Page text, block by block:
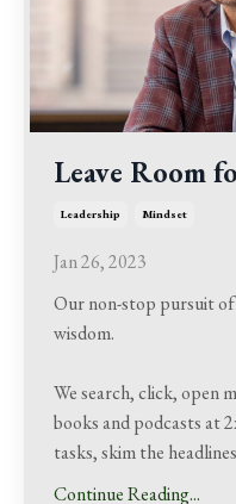
Leave Room
Leadership Mindset
Jan 26, 2023
Our non-stop pursuit
wisdom.
We search, click, open
books and podcasts at
tasks, skim the
Continue Reading...